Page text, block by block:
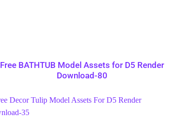
Free BATHTUB Model Assets for D5 Render
Download-80